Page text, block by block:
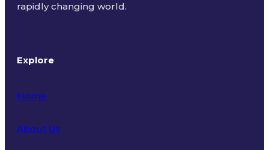
rapidly changing world.
Explore
Home
About Us